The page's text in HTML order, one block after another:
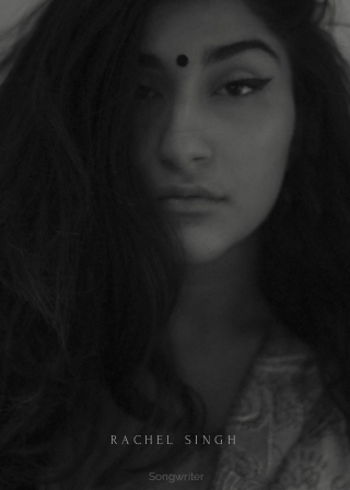
RACHEL SINGH
​​​ Songwriter